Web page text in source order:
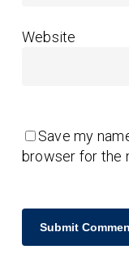
Website
Save my
browser for the